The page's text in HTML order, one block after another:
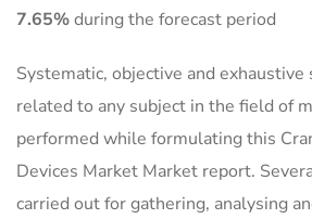
7.65%during the forecast period
Systematic, objective and
related to any subject in the field of
performed while formulating this
Devices Market Market report.
carried out for gathering, analysing